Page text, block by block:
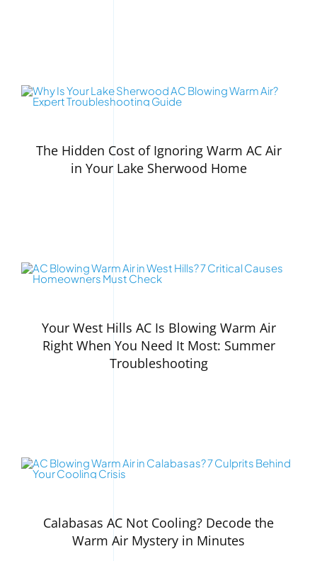
The Hidden Cost of Ignoring Warm AC Air
in Your Lake Sherwood Home
Your West Hills AC Is Blowing Warm Air
Right When You Need It Most: Summer
Troubleshooting
Calabasas AC Not Cooling? Decode the
Warm Air Mystery in Minutes